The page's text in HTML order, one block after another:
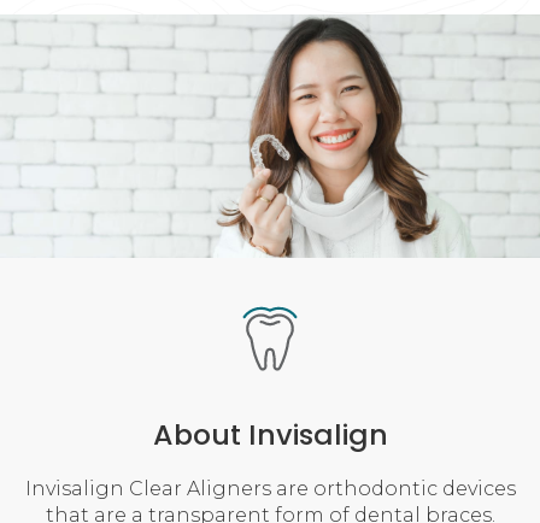
About Invisalign
Invisalign Clear Aligners are orthodontic devices
that are a transparent form of dental braces.